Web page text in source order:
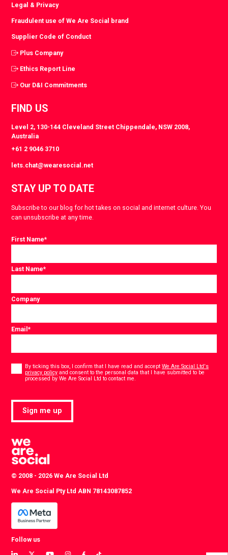
Legal & Privacy
Fraudulent use of We Are Social brand
Supplier Code of Conduct
Plus Company
Ethics Report Line
Our D&I Commitments
FIND US
Level 2, 130-144 Cleveland Street Chippendale, NSW 2008,
Australia
+61 2 9046 3710
lets.chat@wearesocial.net
STAY UP TO DATE
Subscribe to our blog for hot takes on social and internet culture. You
can unsubscribe at any time.
First Name*
Last Name*
Company
Email*
By ticking this box, I confirm that I have read and acceptWe Are Social Ltd's
privacy policy and consent to the personal data that I have submitted to be
processed by We Are Social Ltd to contact me.
Sign me up
© 2008 - 2026 We Are Social Ltd
We Are Social Pty Ltd ABN 78143087852
Follow us